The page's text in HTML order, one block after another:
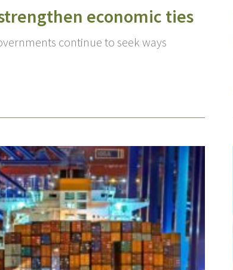
economic ties
continue to seek ways